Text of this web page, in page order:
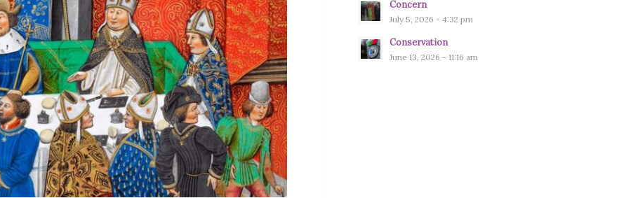
Concern
July 5, 2026 - 4:32 pm
Conservation
June 13, 2026 - 11:16 am